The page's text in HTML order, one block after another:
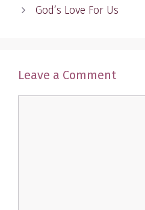
God’s Love For Us
Leave a Comment